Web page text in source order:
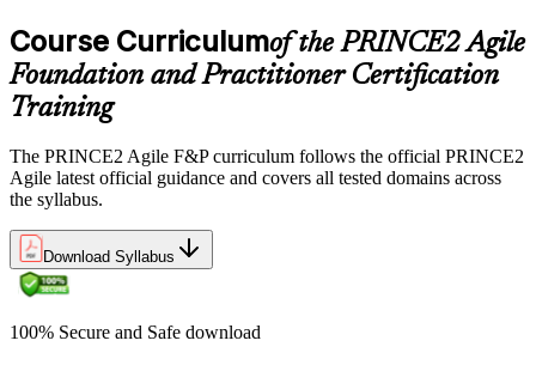
Course Curriculumof the PRINCE2 Agile
Foundation and Practitioner Certification
Training
The PRINCE2 Agile F&P curriculum follows the official PRINCE2
Agile latest official guidance and covers all tested domains across
the syllabus.
Download Syllabus
100% Secure and Safe download